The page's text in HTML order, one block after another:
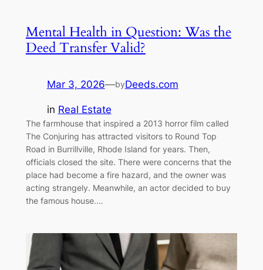
Mental Health in Question: Was the
Deed Transfer Valid?
Mar 3, 2026—byDeeds.com
in Real Estate
The farmhouse that inspired a 2013 horror film called
The Conjuring has attracted visitors to Round Top
Road in Burrillville, Rhode Island for years. Then,
officials closed the site. There were concerns that the
place had become a fire hazard, and the owner was
acting strangely. Meanwhile, an actor decided to buy
the famous house.…